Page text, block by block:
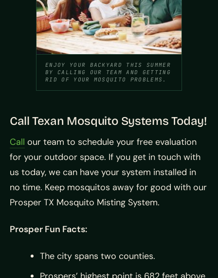
ENJOY YOUR BACKYARD THIS SUMMER
BY CALLING OUR TEAM AND GETTING
RID OF YOUR MOSQUITO PROBLEMS.
Call Texan Mosquito Systems Today!
Call our team to schedule your free evaluation
for your outdoor space. If you get in touch with
us today, we can have your system installed in
no time. Keep mosquitos away for good with our
Prosper TX Mosquito Misting System.
Prosper Fun Facts:
The city spans two counties.